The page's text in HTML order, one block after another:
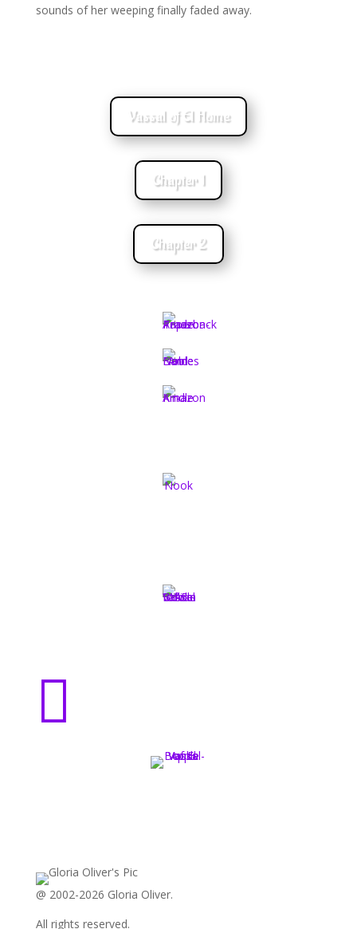
sounds of her weeping finally faded away.
Vassal of El Home
Chapter 1
Chapter 2

@ 2002-2026 Gloria Oliver.
All rights reserved.